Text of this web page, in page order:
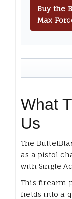
Buy the
Max
What
Us
The
as a pistol
with Single
This firearm
fields into a